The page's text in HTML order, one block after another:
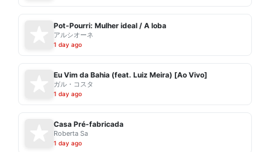
Pot-Pourri: Mulher ideal / A loba
アルシオーネ
1 day ago
Eu Vim da Bahia (feat. Luiz Meira) [Ao Vivo]
ガル・コスタ
1 day ago
Casa Pré-fabricada
Roberta Sa
1 day ago